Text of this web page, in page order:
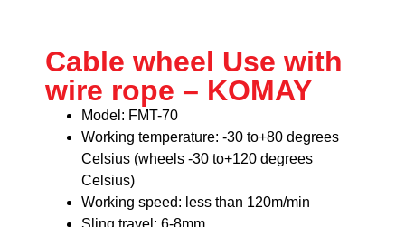
Cable wheel Use with
wire rope – KOMAY
Model: FMT-70
Working temperature: -30 to+80 degrees
Celsius (wheels -30 to+120 degrees
Celsius)
Working speed: less than 120m/min
Sling travel: 6-8mm